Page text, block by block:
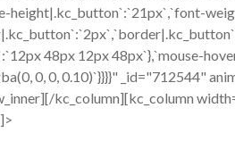
height|.kc_button`:`21px`,`font-
48px 12px 48px`},`mouse-
0, 0, 0.10)`}}}}" _id="712544"
kc_column][kc_column